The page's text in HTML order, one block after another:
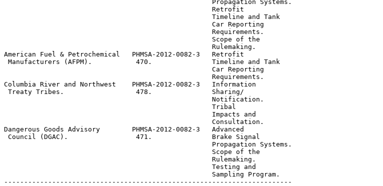
                                                    Propagation Systems.
Retrofit
                                                    Timeline and Tank
                                                    Car Reporting
                                                    Requirements.
Scope of the
                                                    Rulemaking.
American Fuel & Petrochemical   PHMSA-2012-0082-3
Retrofit
Manufacturers (AFPM).           470.               Timeline and Tank
                                                    Car Reporting
                                                    Requirements.
Columbia River and Northwest    PHMSA-2012-0082-3
Information
Treaty Tribes.                  478.               Sharing/
                                                    Notification.
Tribal
                                                    Impacts and
                                                    Consultation.
Dangerous Goods Advisory        PHMSA-2012-0082-3
Advanced
Council (DGAC).                 471.               Brake Signal
                                                    Propagation Systems.
Scope of the
                                                    Rulemaking.
Testing and
                                                    Sampling Program.
------------------------------------------------------------------------